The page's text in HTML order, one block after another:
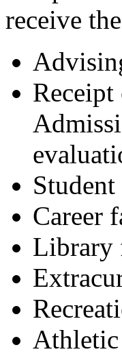
receive
Student
Career
Library
Athletic